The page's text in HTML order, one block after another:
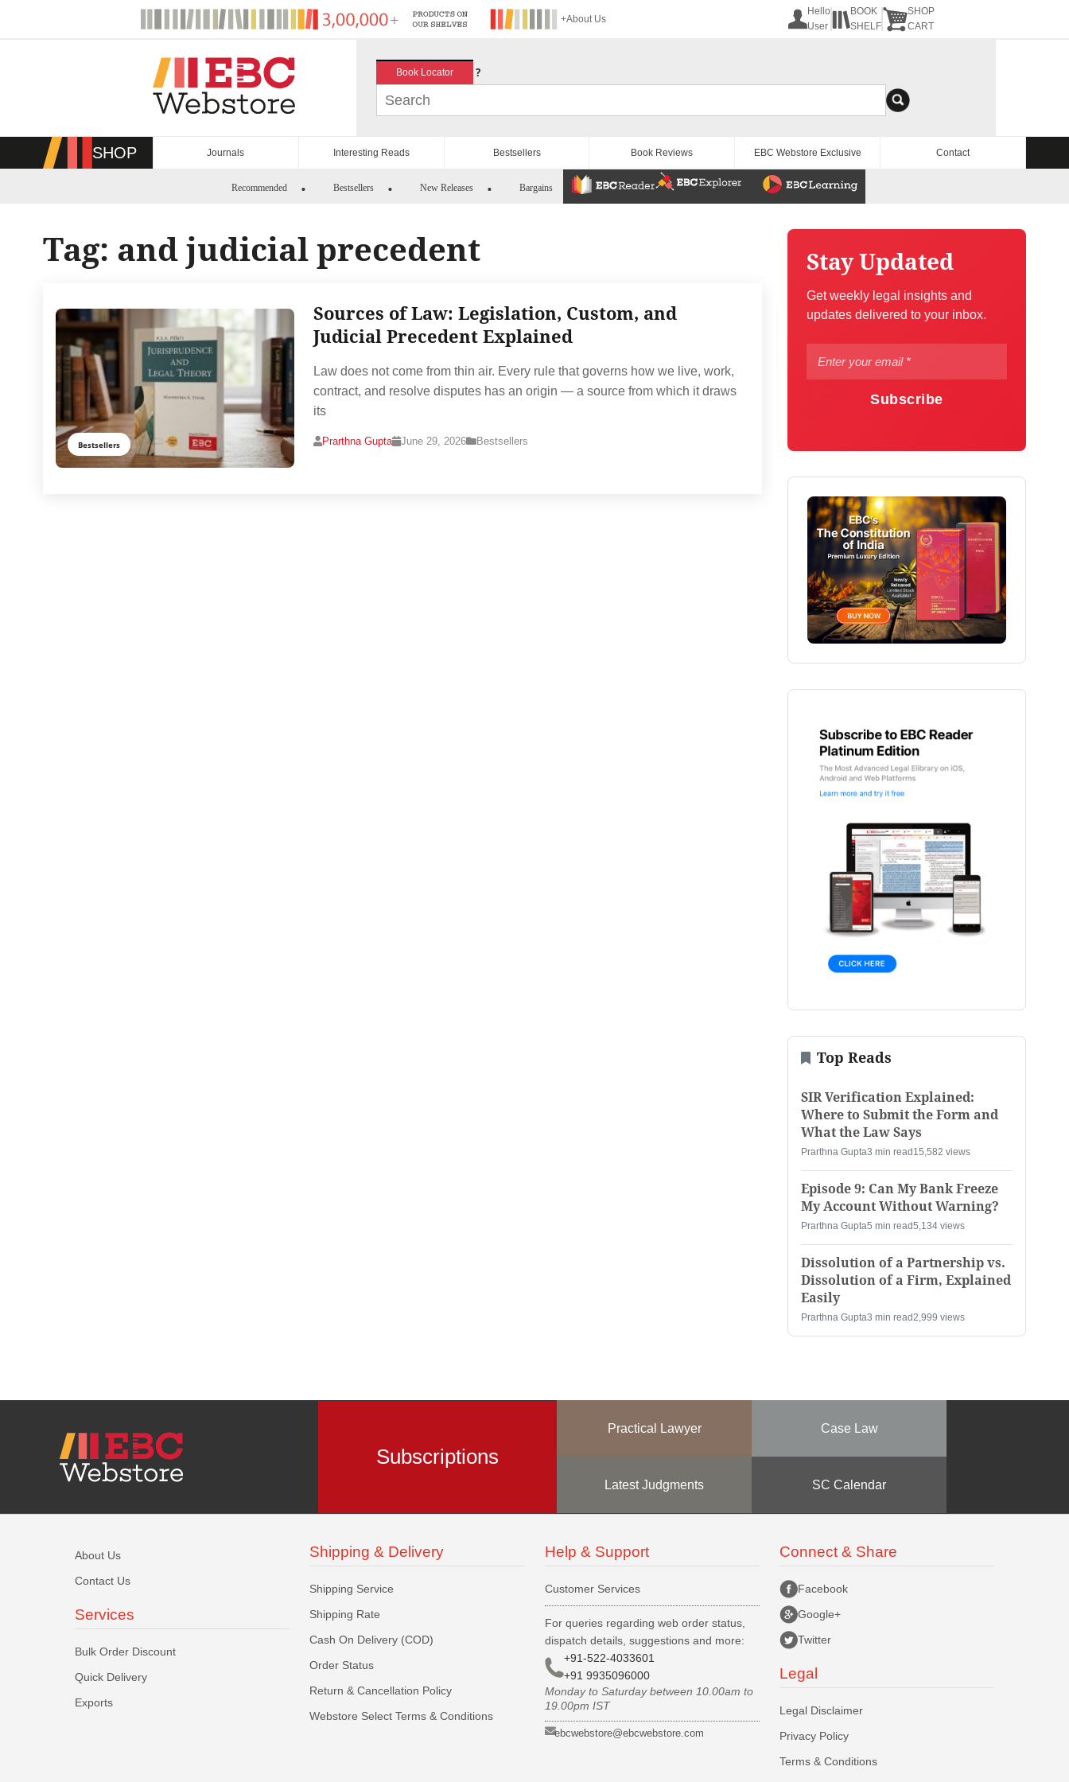
+About Us
Hello
User
BOOK
SHELF
SHOP
CART
Book Locator ?
SHOP Journals Interesting Reads Bestsellers Book Reviews EBC Webstore Exclusive Contact
Recommended Bestsellers New Releases Bargains
Tag: and judicial precedent
Bestsellers
Sources of Law: Legislation, Custom, and
Judicial Precedent Explained
Law does not come from thin air. Every rule that governs how we live, work,
contract, and resolve disputes has an origin — a source from which it draws
its
Prarthna Gupta June 29, 2026 Bestsellers
Stay Updated
Get weekly legal insights and
updates delivered to your inbox.
Subscribe
Top Reads
SIR Verification Explained:
Where to Submit the Form and
What the Law Says
Prarthna Gupta3 min read 15,582 views
Episode 9: Can My Bank Freeze
My Account Without Warning?
Prarthna Gupta5 min read5,134 views
Dissolution of a Partnership vs.
Dissolution of a Firm, Explained
Easily
Prarthna Gupta3 min read2,999 views
Subscriptions
Practical Lawyer Case Law
Latest Judgments SC Calendar
About Us
Contact Us
Services
Bulk Order Discount
Quick Delivery
Exports
Shipping & Delivery
Shipping Service
Shipping Rate
Cash On Delivery (COD)
Order Status
Return & Cancellation Policy
Webstore Select Terms & Conditions
Help & Support
Customer Services
For queries regarding web order status,
dispatch details, suggestions and more:
+91-522-4033601
+91 9935096000
Monday to Saturday between 10.00am to
19.00pm IST
ebcwebstore@ebcwebstore.com
Connect & Share
Facebook
Google+
Twitter
Legal
Legal Disclaimer
Privacy Policy
Terms & Conditions